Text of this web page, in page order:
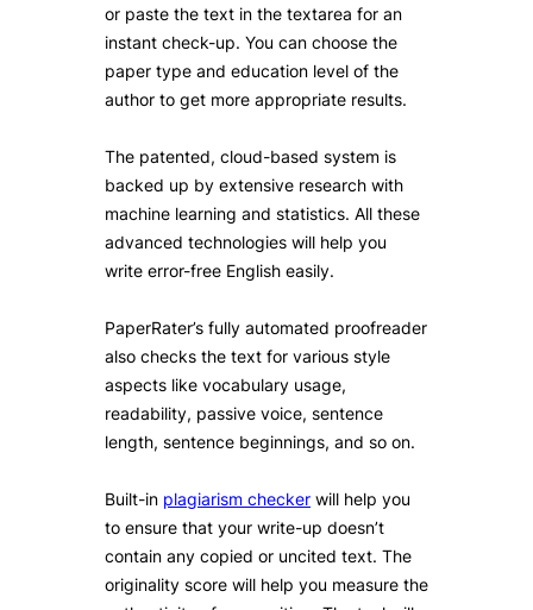
or paste the text in the textarea for an
instant check-up. You can choose the
paper type and education level of the
author to get more appropriate results.
The patented, cloud-based system is
backed up by extensive research with
machine learning and statistics. All these
advanced technologies will help you
write error-free English easily.
PaperRater’s fully automated proofreader
also checks the text for various style
aspects like vocabulary usage,
readability, passive voice, sentence
length, sentence beginnings, and so on.
Built-in plagiarism checker will help you
to ensure that your write-up doesn’t
contain any copied or uncited text. The
originality score will help you measure the